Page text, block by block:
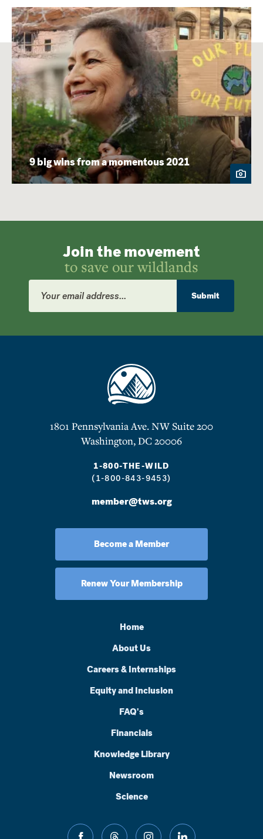
9 big wins from a momentous 2021
Join the movement
to save our wildlands
Email
Address
Submit
1801 Pennsylvania Ave. NW Suite 200
Washington, DC 20006
1-800-THE-WILD
(1-800-843-9453)
member@tws.org
Become a Member
Renew Your Membership
Home
About Us
Careers & Internships
Equity and Inclusion
FAQ's
Financials
Knowledge Library
Newsroom
Science
facebook threads instagramlinkedin